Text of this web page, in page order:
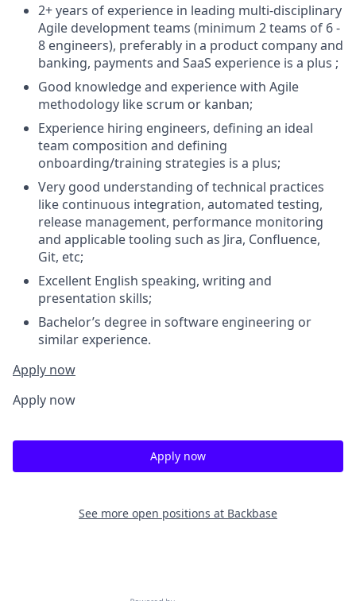
2+ years of experience in leading multi-disciplinary
Agile development teams (minimum 2 teams of 6 -
8 engineers), preferably in a product company and
banking, payments and SaaS experience is a plus ;
Good knowledge and experience with Agile
methodology like scrum or kanban;
Experience hiring engineers, defining an ideal
team composition and defining
onboarding/training strategies is a plus;
Very good understanding of technical practices
like continuous integration, automated testing,
release management, performance monitoring
and applicable tooling such as Jira, Confluence,
Git, etc;
Excellent English speaking, writing and
presentation skills;
Bachelor’s degree in software engineering or
similar experience.
Apply now
Apply now
Apply now
See more open positions at Backbase